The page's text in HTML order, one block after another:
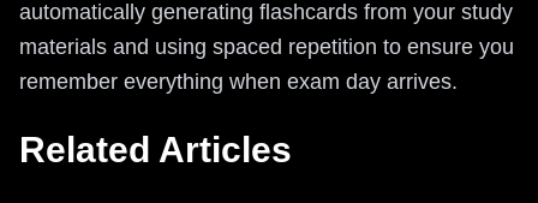
automatically generating flashcards from your study
materials and using spaced repetition to ensure you
remember everything when exam day arrives.
Related Articles